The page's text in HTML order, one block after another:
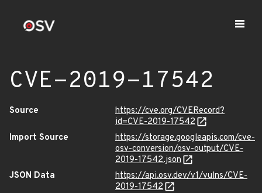
CVE-2019-17542
Source
https://cve.org/CVERecord?
id=CVE-2019-17542
Import Source
https://storage.googleapis.com/cve-
osv-conversion/osv-output/CVE-
2019-17542.json
JSON Data
https://api.osv.dev/v1/vulns/CVE-
2019-17542